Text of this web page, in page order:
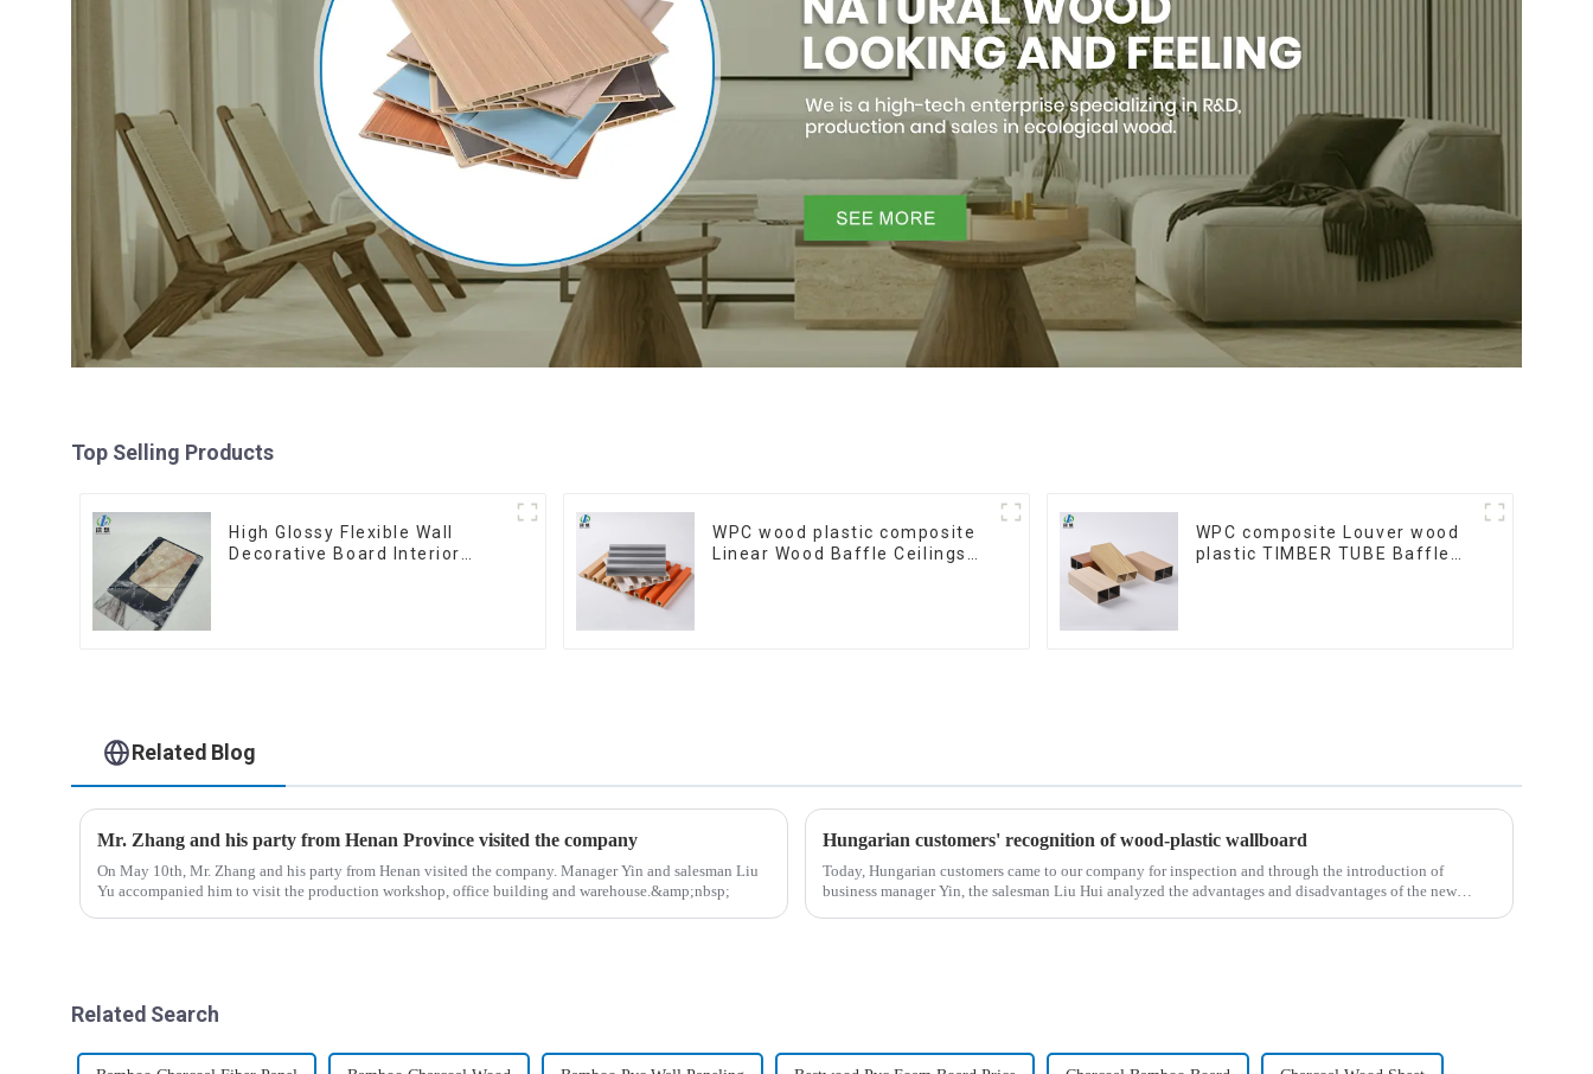
Top Selling Products
High Glossy Flexible Wall
Decorative Board Interior
WPC wood plastic composite
Linear Wood Baffle Ceilings
WPC composite Louver wood
plastic TIMBER TUBE Baffle
Related Blog
Mr. Zhang and his party from Henan Province visited the company
On May 10th, Mr. Zhang and his party from Henan visited the company. Manager Yin and salesman Liu
Yu accompanied him to visit the production workshop, office building and warehouse.&amp;nbsp;
Hungarian customers' recognition of wood-plastic wallboard
Today, Hungarian customers came to our company for inspection and through the introduction of
business manager Yin, the salesman Liu Hui analyzed the advantages and disadvantages of the new
Related Search